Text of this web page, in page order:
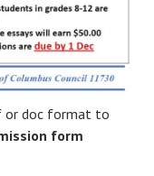
or doc format to
form